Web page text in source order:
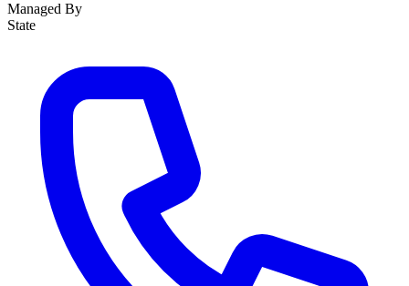
Managed By
State